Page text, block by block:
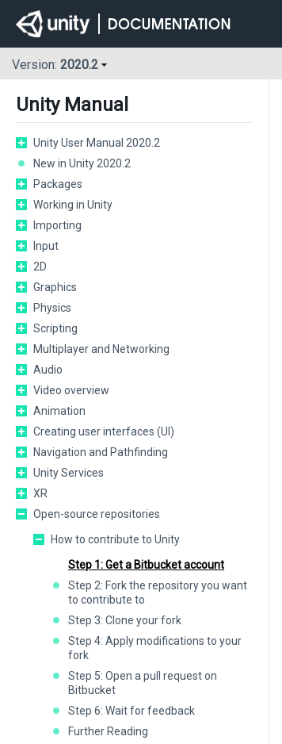
Version: 2020.2
Unity Manual
Unity User Manual 2020.2
New in Unity 2020.2
Packages
Working in Unity
Importing
Input
2D
Graphics
Physics
Scripting
Multiplayer and Networking
Audio
Video overview
Animation
Creating user interfaces (UI)
Navigation and Pathfinding
Unity Services
XR
Open-source repositories
How to contribute to Unity
Step 1: Get a Bitbucket account
Step 2: Fork the repository you want
to contribute to
Step 3: Clone your fork
Step 4: Apply modifications to your
fork
Step 5: Open a pull request on
Bitbucket
Step 6: Wait for feedback
Further Reading